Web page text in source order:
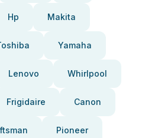
Hp Makita
Yamaha
Lenovo Whirlpool
Frigidaire Canon
Pioneer